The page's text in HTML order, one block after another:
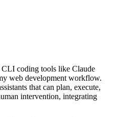
coding tools like Claude
web development workflow.
that can plan, execute,
intervention, integrating